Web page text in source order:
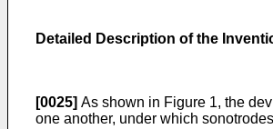
Detailed Description of the
[0025] As shown in Figure 1, the
one another, under which